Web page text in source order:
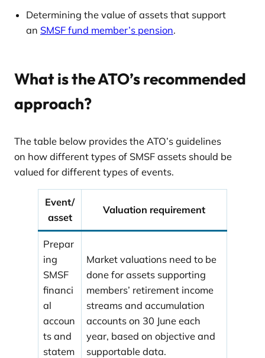
Determining the value of assets that support
an SMSF fund member’s pension.
What is the ATO’s recommended
approach?
The table below provides the ATO’s guidelines
on how different types of SMSF assets should be
valued for different types of events.
Event/
asset
Valuation requirement
Prepar
ing
SMSF
financi
al
accoun
ts and
statem
Market valuations need to be
done for assets supporting
members’ retirement income
streams and accumulation
accounts on 30 June each
year, based on objective and
supportable data.